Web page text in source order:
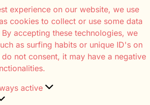
experience on our website, we use
cookies to collect or use some data
accepting these technologies, we
as surfing habits or unique ID's on
not consent, it may have a negative
active